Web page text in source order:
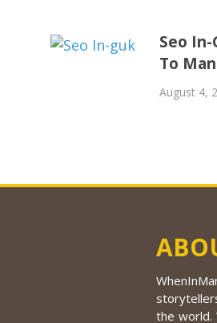
Seo
To
August 4,
the world.